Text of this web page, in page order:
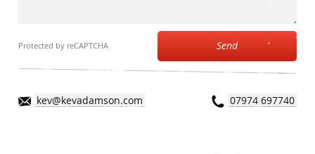
Protected by reCAPTCHA Send
kev@kevadamson.com 07974 697740